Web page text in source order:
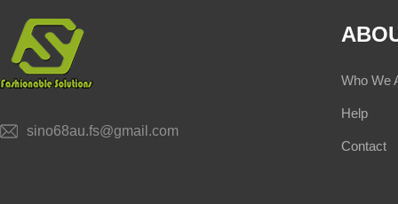
sino68au.fs@gmail.com
Who We
Help
Contact